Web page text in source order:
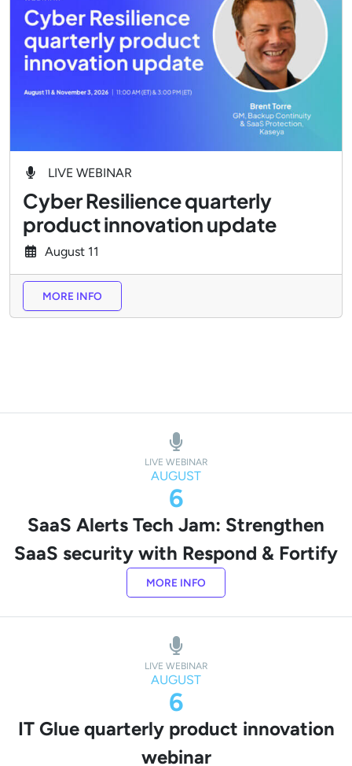
LIVE WEBINAR
Cyber Resilience quarterly
product innovation update
August 11
MORE INFO
LIVE WEBINAR
AUGUST
6
SaaS Alerts Tech Jam: Strengthen
SaaS security with Respond & Fortify
MORE INFO
LIVE WEBINAR
AUGUST
6
IT Glue quarterly product innovation
webinar